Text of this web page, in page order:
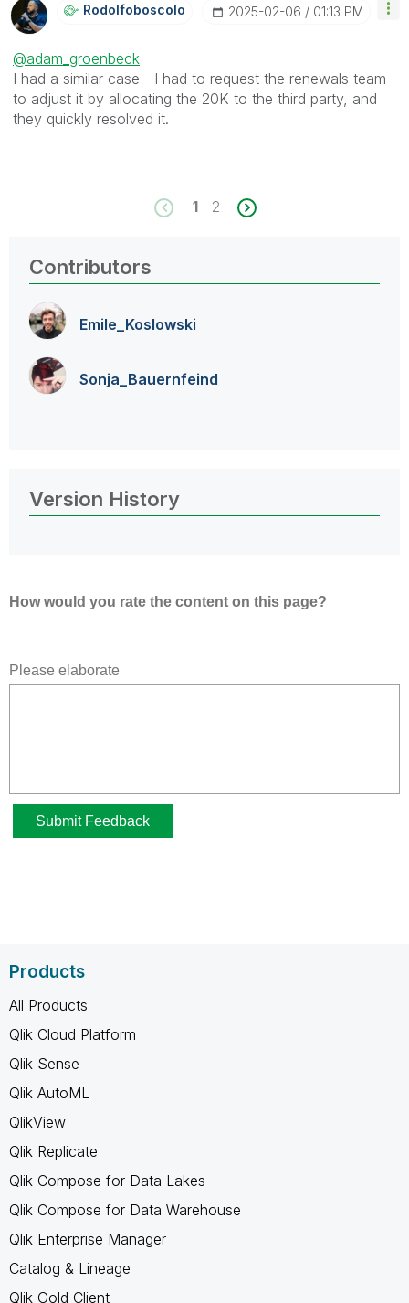
Rodolfoboscolo ‎2025-02-06 01:13 PM
@adam_groenbeck
I had a similar case—I had to request the renewals team
to adjust it by allocating the 20K to the third party, and
they quickly resolved it.
1 2
Contributors
Emile_Koslowski
Sonja_Bauernfeind
Version History
Products
All Products
Qlik Cloud Platform
Qlik Sense
Qlik AutoML
QlikView
Qlik Replicate
Qlik Compose for Data Lakes
Qlik Compose for Data Warehouse
Qlik Enterprise Manager
Catalog & Lineage
Qlik Gold Client